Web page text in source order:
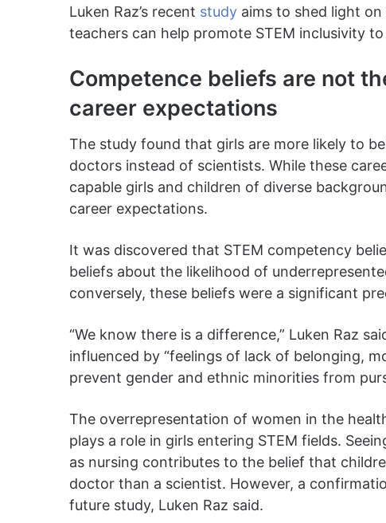
Luken Raz’s recent study aims to shed light
teachers can help promote STEM inclusivity
Competence beliefs are not
career expectations
The study found that girls are more likely to
doctors instead of scientists. While these
capable girls and children of diverse
career expectations.
It was discovered that STEM competency
beliefs about the likelihood of
conversely, these beliefs were a significant
“We know there is a difference,” Luken Raz
influenced by “feelings of lack of belonging,
prevent gender and ethnic minorities from
The overrepresentation of women in the
plays a role in girls entering STEM fields.
as nursing contributes to the belief that
doctor than a scientist. However, a
future study, Luken Raz said.